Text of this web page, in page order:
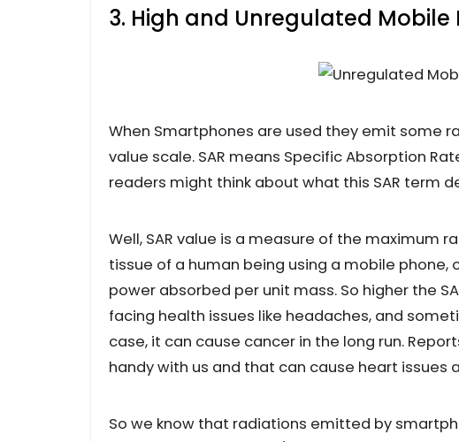
3. High and Unregulated Mobile
When Smartphones are used they emit some
value scale. SAR means Specific Absorption
readers might think about what this SAR term
Well, SAR value is a measure of the maximum
tissue of a human being using a mobile phone,
power absorbed per unit mass. So higher the
facing health issues like headaches, and
case, it can cause cancer in the long run.
handy with us and that can cause heart issues
So we know that radiations emitted by